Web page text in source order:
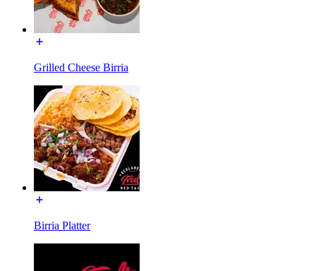
Grilled Cheese Birria
Birria Platter